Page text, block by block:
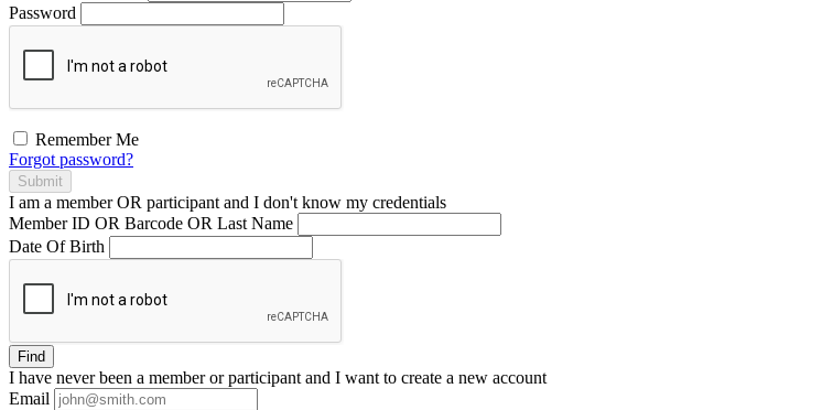
Password
Remember Me
Forgot password?
Submit
I am a memberOR participant and I don't know my credentials
Member ID OR Barcode OR Last Name
Date Of Birth
Find
I have neverbeen a member or participant and I want to create a new account
Email